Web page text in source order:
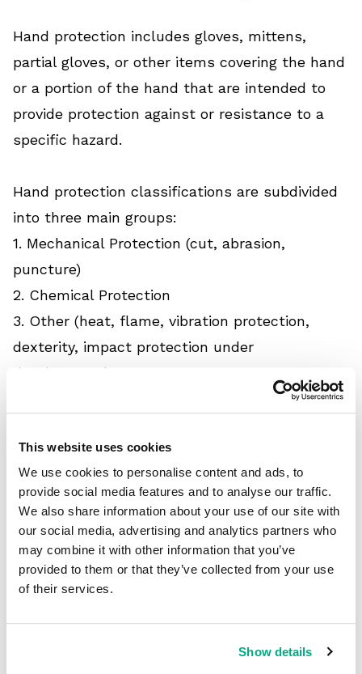
This website uses cookies
We use cookies to personalise content and ads, to
provide social media features and to analyse our traffic.
We also share information about your use of our site with
our social media, advertising and analytics partners who
may combine it with other information that you’ve
provided to them or that they’ve collected from your use
of their services.
Show details
Hand protection includes gloves, mittens,
partial gloves, or other items covering the hand
or a portion of the hand that are intended to
provide protection against or resistance to a
specific hazard.
Hand protection classifications are subdivided
into three main groups:
1. Mechanical Protection (cut, abrasion,
puncture)
2. Chemical Protection
3. Other (heat, flame, vibration protection,
dexterity, impact protection under
development)
Levels of performance:
Cut resistance: levels A1 - A9
Puncture resistance: levels 1 - 5 (Hypodermic
Needle puncture)
Abrasion resistance: levels 1 - 6
1 is the lowest level; 5, 6 and A9 are the